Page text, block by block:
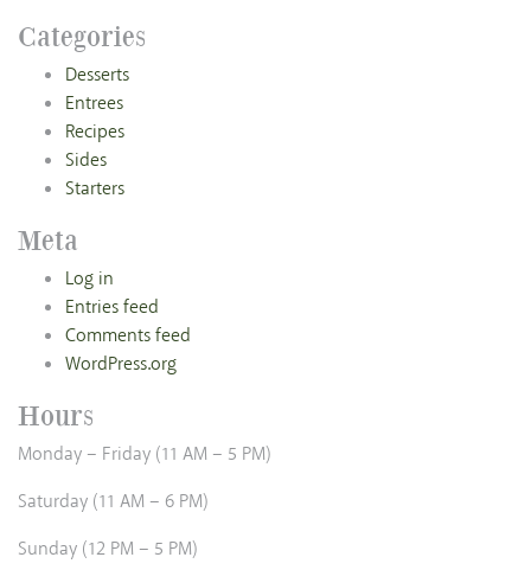
Categories
Desserts
Entrees
Recipes
Sides
Starters
Meta
Log in
Entries feed
Comments feed
WordPress.org
Hours
Monday – Friday (11 AM – 5 PM)
Saturday (11 AM – 6 PM)
Sunday (12 PM – 5 PM)